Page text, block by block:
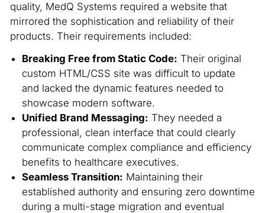
quality, MedQ Systems required a website that
mirrored the sophistication and reliability of their
products. Their requirements included:
Breaking Free from Static Code: Their original
custom HTML/CSS site was difficult to update
and lacked the dynamic features needed to
showcase modern software.
Unified Brand Messaging: They needed a
professional, clean interface that could clearly
communicate complex compliance and efficiency
benefits to healthcare executives.
Seamless Transition: Maintaining their
established authority and ensuring zero downtime
during a multi-stage migration and eventual